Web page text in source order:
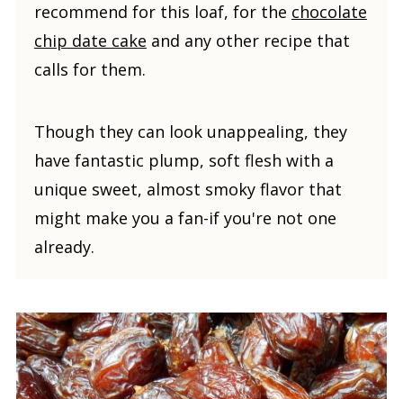
recommend for this loaf, for the chocolate
chip date cake and any other recipe that
calls for them.
Though they can look unappealing, they
have fantastic plump, soft flesh with a
unique sweet, almost smoky flavor that
might make you a fan-if you're not one
already.